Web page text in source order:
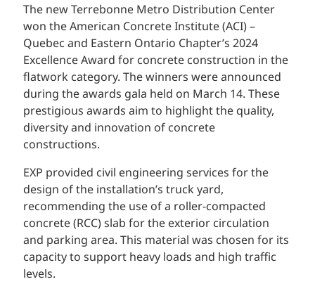
The new Terrebonne Metro Distribution Center
won the American Concrete Institute (ACI) –
Quebec and Eastern Ontario Chapter’s 2024
Excellence Award for concrete construction in the
flatwork category. The winners were announced
during the awards gala held on March 14. These
prestigious awards aim to highlight the quality,
diversity and innovation of concrete
constructions.
EXP provided civil engineering services for the
design of the installation’s truck yard,
recommending the use of a roller-compacted
concrete (RCC) slab for the exterior circulation
and parking area. This material was chosen for its
capacity to support heavy loads and high traffic
levels.